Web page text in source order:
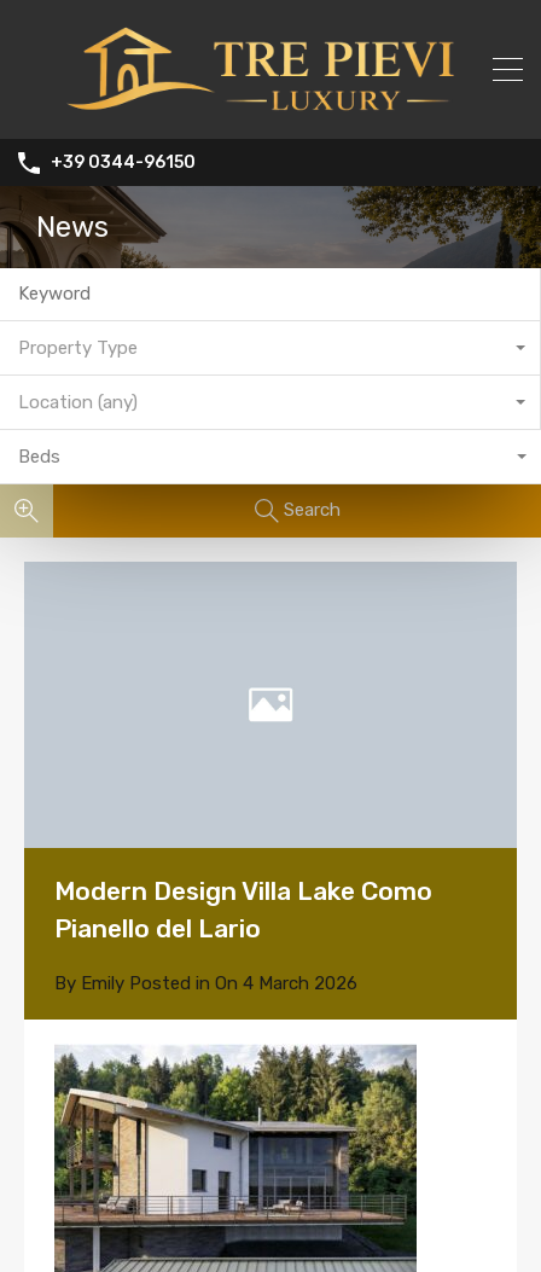
+39 0344-96150
News
Property Type
Location (any)
Beds
Search
Modern Design Villa Lake Como
Pianello del Lario
By Emily Posted in On 4 March 2026